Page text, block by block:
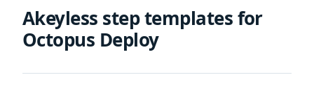
Akeyless step templates for
Octopus Deploy